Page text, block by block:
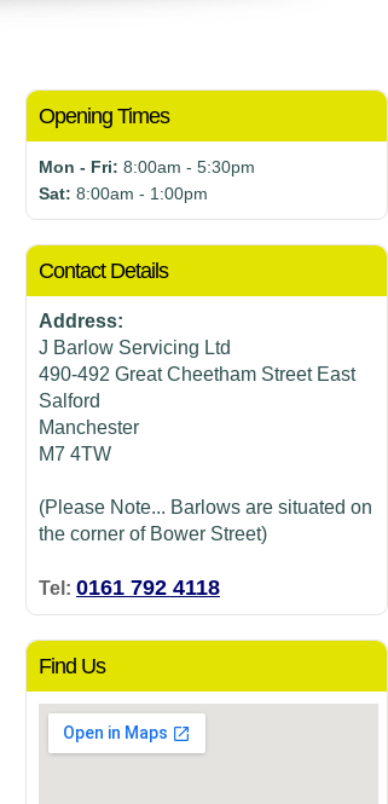
Opening Times
Mon - Fri: 8:00am - 5:30pm
Sat: 8:00am - 1:00pm
Contact Details
Address:
J Barlow Servicing Ltd
490-492 Great Cheetham Street East
Salford
Manchester
M7 4TW
(Please Note... Barlows are situated on
the corner of Bower Street)
Tel: 0161 792 4118
Find Us